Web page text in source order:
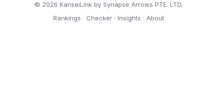
© 2026 KanseiLink by Synapse Arrows PTE. LTD.
Rankings · Checker· Insights · About